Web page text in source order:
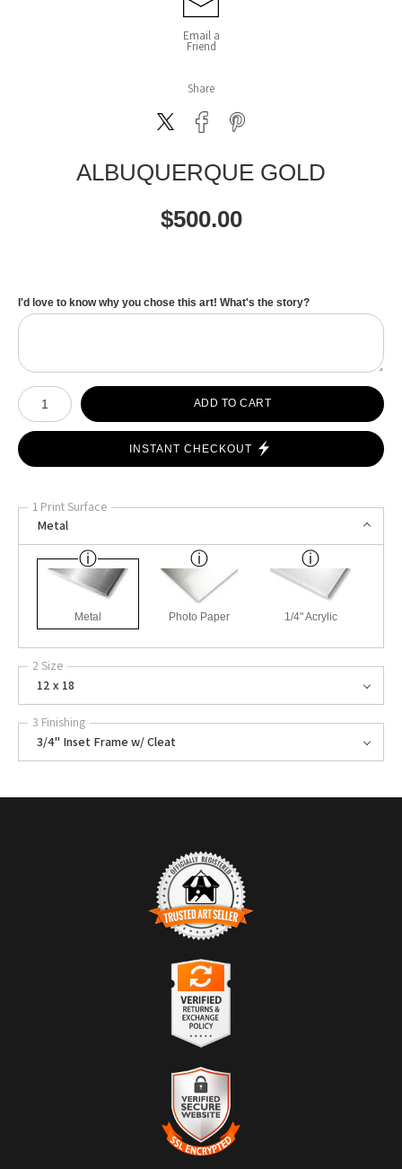
Email a
Friend
Share
ALBUQUERQUE GOLD
$500.00
I'd love to know why you chose this art! What's the story?
Number of product units
ADD TO CART
INSTANT CHECKOUT
1 Print Surface
Metal
Metal Photo Paper 1/4" Acrylic
2 Size
12 x 18
3 Finishing
3/4" Inset Frame w/ Cleat
TRUSTED ART SELLER
The presence of this badge signifies that this business has officially
Art Storefronts Organization
It also means that buyers can trust that they are buying from a
legitimate business. Art sellers that conduct fraudulent activity or that
receive numerous complaints from buyers will have this badge
revoked. If you would like to file a complaint about this seller,
VERIFIED RETURNS &
EXCHANGES
Art Storefronts Organization has verified that this business has
provided a returns & exchanges policy for all art purchases.